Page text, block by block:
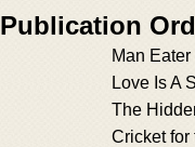
Publication
Man
Love Is A
The
Cricket for